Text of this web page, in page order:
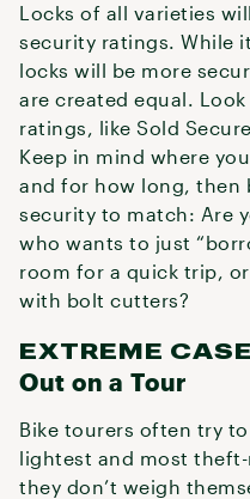
Locks of all varieties
security ratings. While
locks will be more
are created equal.
ratings, like Sold
Keep in mind where
and for how long, then
security to match: Are
who wants to just
room for a quick trip,
with bolt cutters?
EXTREME
Out on a Tour
Bike tourers often try
lightest and most
they don’t weigh